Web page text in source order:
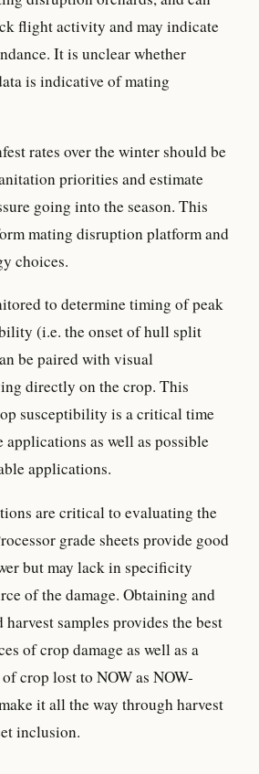
flight activity and may indicate
It is unclear whether
is indicative of mating
rates over the winter should be
priorities and estimate
going into the season. This
mating disruption platform and
choices.
to determine timing of peak
(i.e. the onset of hull split
be paired with visual
directly on the crop. This
susceptibility is a critical time
as well as possible
applications.
are critical to evaluating the
grade sheets provide good
but may lack in specificity
of the damage. Obtaining and
samples provides the best
of crop damage as well as a
crop lost to NOW as NOW-
it all the way through harvest
inclusion.